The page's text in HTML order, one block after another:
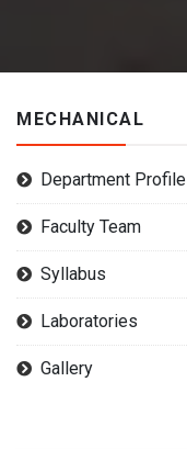
MECHANICAL
Department Profile
Faculty Team
Syllabus
Laboratories
Gallery